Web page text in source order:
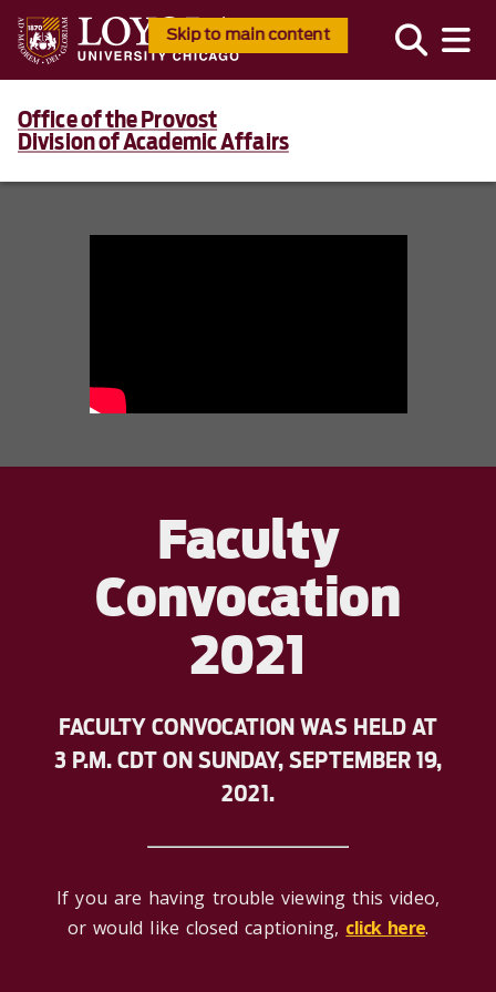
Skip to main content
Office of the Provost
Division of Academic Affairs
Faculty
Convocation
2021
FACULTY CONVOCATION WAS HELD AT
3 P.M. CDT ON SUNDAY, SEPTEMBER 19,
2021.
If you are having trouble viewing this video,
or would like closed captioning, click here.